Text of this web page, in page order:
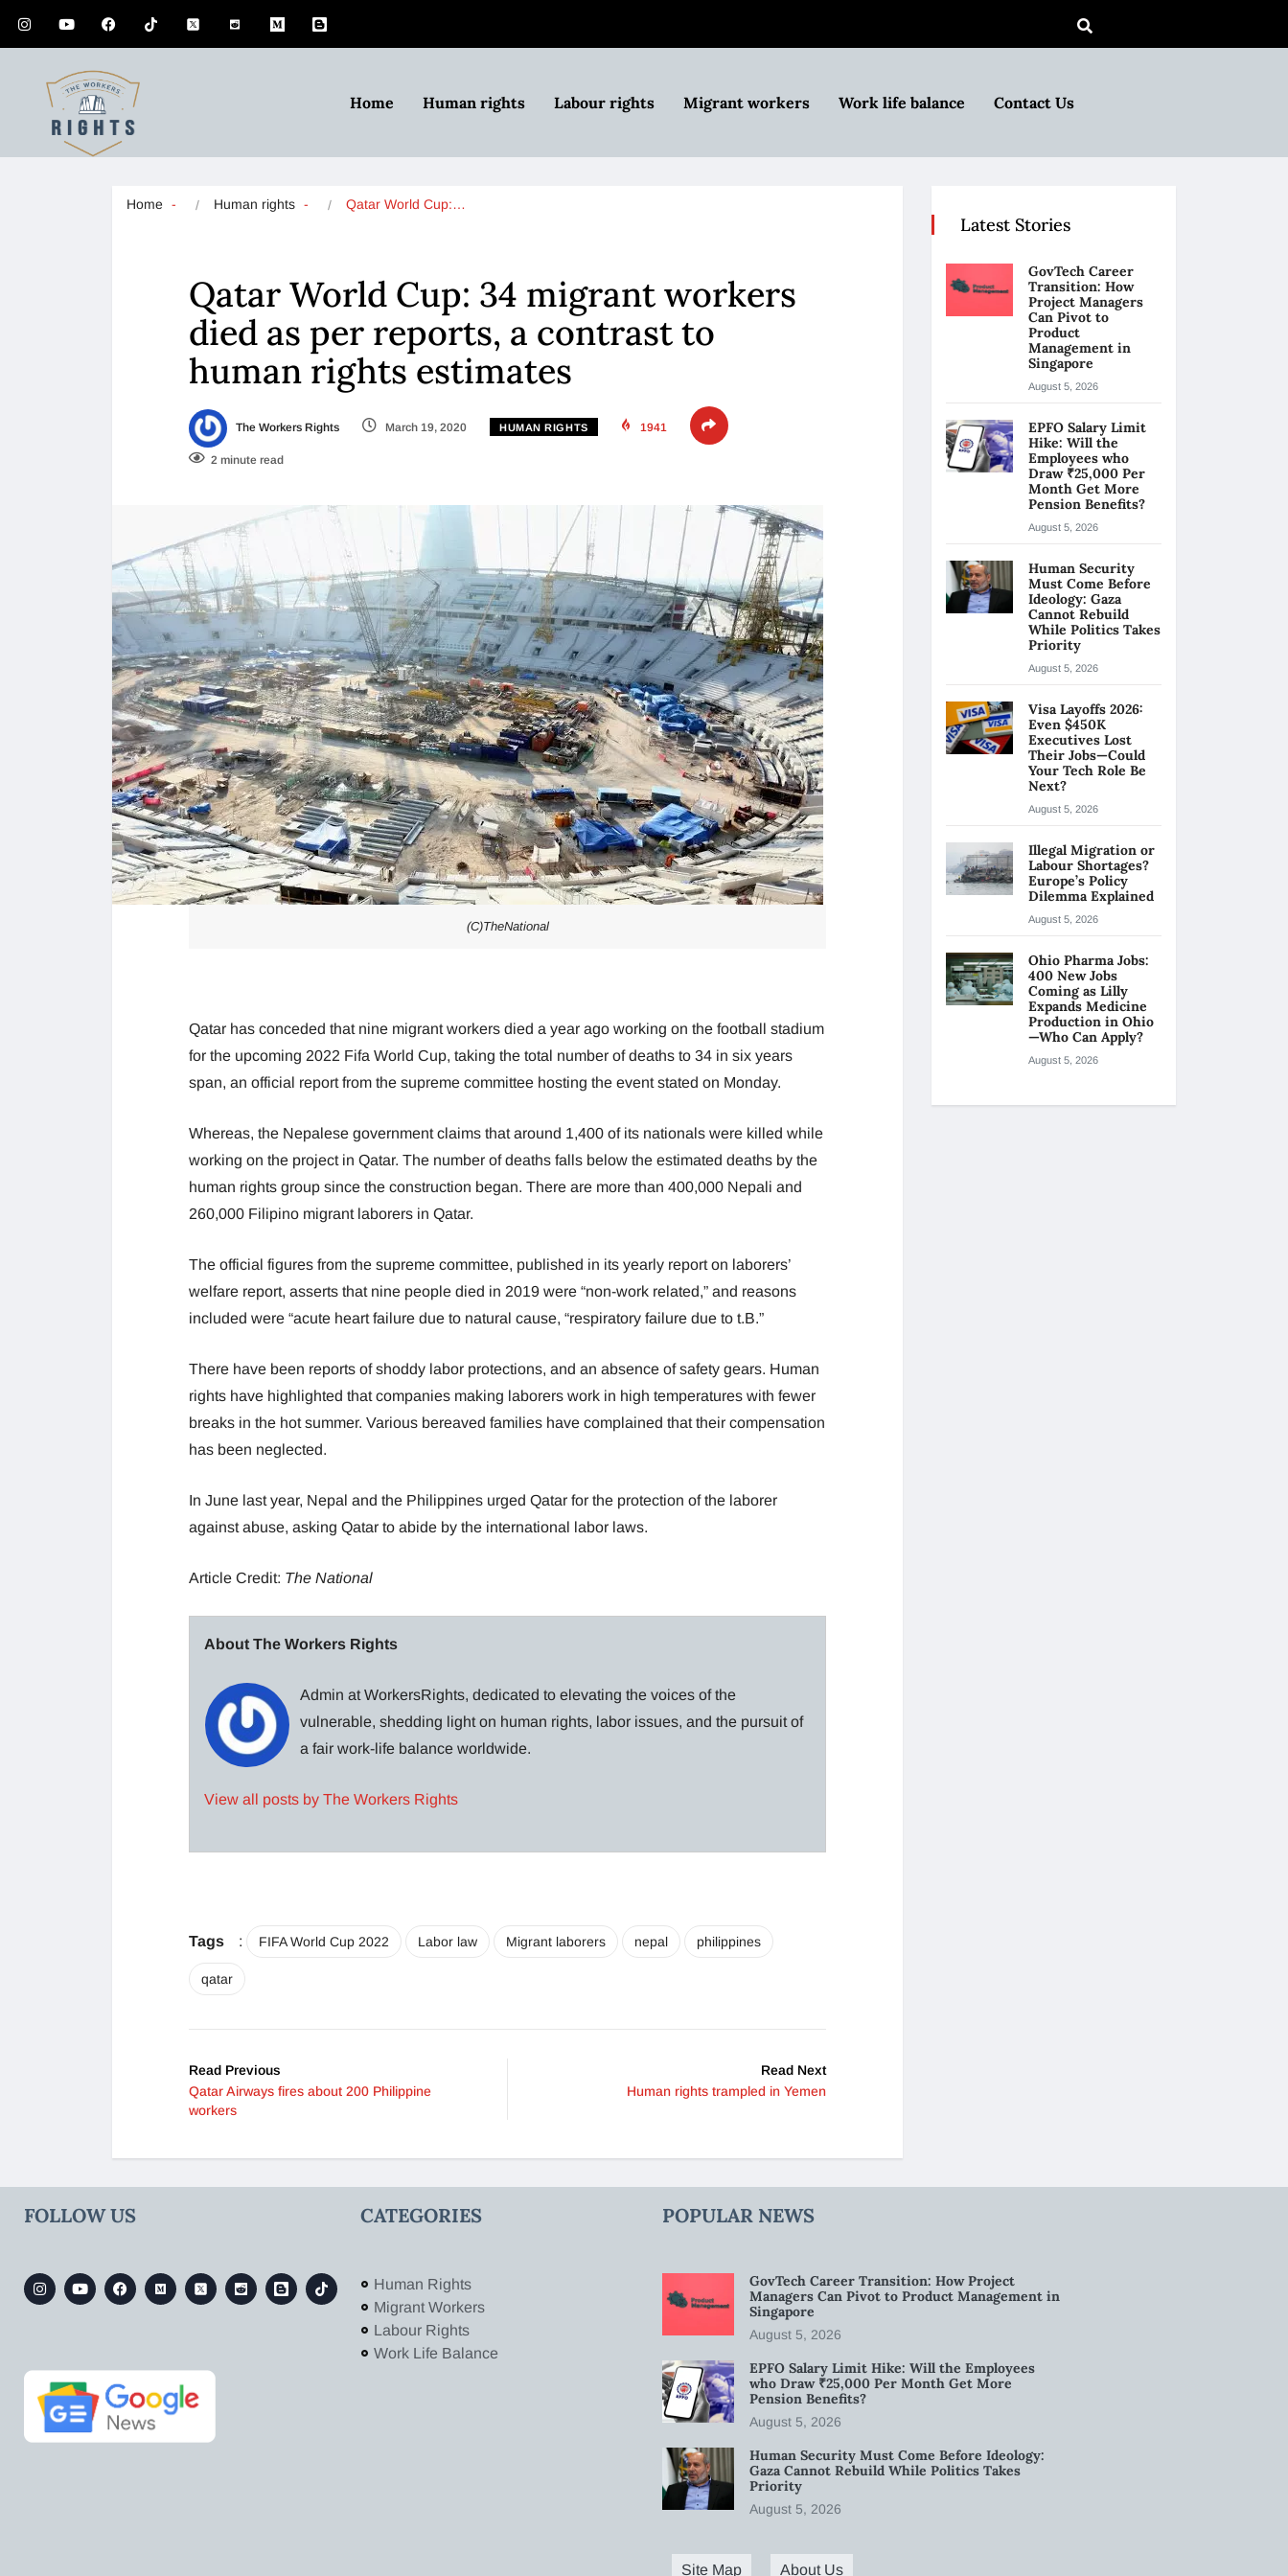
Home Human rights Labour rights Migrant workers Work life balance Contact Us
Home Human rights Qatar World Cup:…
Qatar World Cup: 34 migrant workers
died as per reports, a contrast to
human rights estimates
The Workers Rights March 19, 2020 HUMAN RIGHTS 1941
2 minute read
(C)TheNational
Qatar has conceded that nine migrant workers died a year ago working on the football stadium
for the upcoming 2022 Fifa World Cup, taking the total number of deaths to 34 in six years
span, an official report from the supreme committee hosting the event stated on Monday.
Whereas, the Nepalese government claims that around 1,400 of its nationals were killed while
working on the project in Qatar. The number of deaths falls below the estimated deaths by the
human rights group since the construction began. There are more than 400,000 Nepali and
260,000 Filipino migrant laborers in Qatar.
The official figures from the supreme committee, published in its yearly report on laborers’
welfare report, asserts that nine people died in 2019 were “non-work related,” and reasons
included were “acute heart failure due to natural cause, “respiratory failure due to t.B.”
There have been reports of shoddy labor protections, and an absence of safety gears. Human
rights have highlighted that companies making laborers work in high temperatures with fewer
breaks in the hot summer. Various bereaved families have complained that their compensation
has been neglected.
In June last year, Nepal and the Philippines urged Qatar for the protection of the laborer
against abuse, asking Qatar to abide by the international labor laws.
Article Credit: The National
About The Workers Rights
Admin at WorkersRights, dedicated to elevating the voices of the
vulnerable, shedding light on human rights, labor issues, and the pursuit of
a fair work-life balance worldwide.
View all posts by The Workers Rights
Tags : FIFA World Cup 2022 Labor law Migrant laborers nepal philippines
qatar
Read Previous
Qatar Airways fires about 200 Philippine
workers
Read Next
Human rights trampled in Yemen
Latest Stories
GovTech Career
Transition: How
Project Managers
Can Pivot to
Product
Management in
Singapore
August 5, 2026
EPFO Salary Limit
Hike: Will the
Employees who
Draw ₹25,000 Per
Month Get More
Pension Benefits?
August 5, 2026
Human Security
Must Come Before
Ideology: Gaza
Cannot Rebuild
While Politics Takes
Priority
August 5, 2026
Visa Layoffs 2026:
Even $450K
Executives Lost
Their Jobs—Could
Your Tech Role Be
Next?
August 5, 2026
Illegal Migration or
Labour Shortages?
Europe’s Policy
Dilemma Explained
August 5, 2026
Ohio Pharma Jobs:
400 New Jobs
Coming as Lilly
Expands Medicine
Production in Ohio
—Who Can Apply?
August 5, 2026
FOLLOW US CATEGORIES
Human Rights
Migrant Workers
Labour Rights
Work Life Balance
POPULAR NEWS
GovTech Career Transition: How Project
Managers Can Pivot to Product Management in
Singapore
August 5, 2026
EPFO Salary Limit Hike: Will the Employees
who Draw ₹25,000 Per Month Get More
Pension Benefits?
August 5, 2026
Human Security Must Come Before Ideology:
Gaza Cannot Rebuild While Politics Takes
Priority
August 5, 2026
Site Map About Us